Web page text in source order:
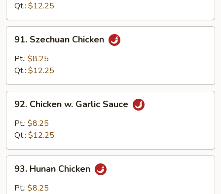
Qt.: $12.25
Szechuan
Chicken
91. Szechuan Chicken
Pt.: $8.25
Qt.: $12.25
Chicken
Garlic
92. Chicken w. Garlic Sauce
Pt.: $8.25
Qt.: $12.25
Hunan
Chicken
93. Hunan Chicken
Pt.: $8.25